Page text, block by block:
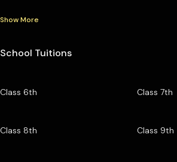
Show More
School Tuitions
Class 6th Class 7th
Class 8th Class 9th